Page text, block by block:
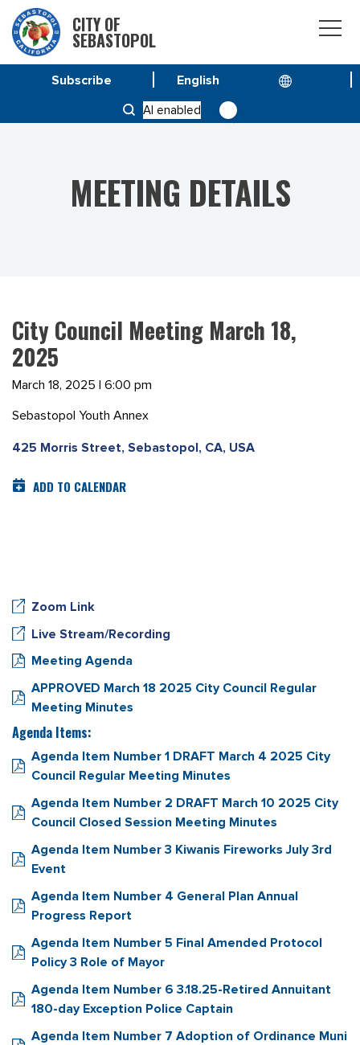
CITY OF
SEBASTOPOL
AI enabled
Subscribe
CITY COUNCIL MEETING MARCH 18, 2025
MEETING DETAILS
City Council Meeting March 18,
2025
March 18, 2025 | 6:00 pm
Sebastopol Youth Annex
425 Morris Street, Sebastopol, CA, USA
ADD TO CALENDAR
Zoom Link
Live Stream/Recording
Meeting Agenda
APPROVED March 18 2025 City Council Regular
Meeting Minutes
Agenda Items:
Agenda Item Number 1 DRAFT March 4 2025 City
Council Regular Meeting Minutes
Agenda Item Number 2 DRAFT March 10 2025 City
Council Closed Session Meeting Minutes
Agenda Item Number 3 Kiwanis Fireworks July 3rd
Event
Agenda Item Number 4 General Plan Annual
Progress Report
Agenda Item Number 5 Final Amended Protocol
Policy 3 Role of Mayor
Agenda Item Number 6 3.18.25-Retired Annuitant
180-day Exception Police Captain
Agenda Item Number 7 Adoption of Ordinance Muni